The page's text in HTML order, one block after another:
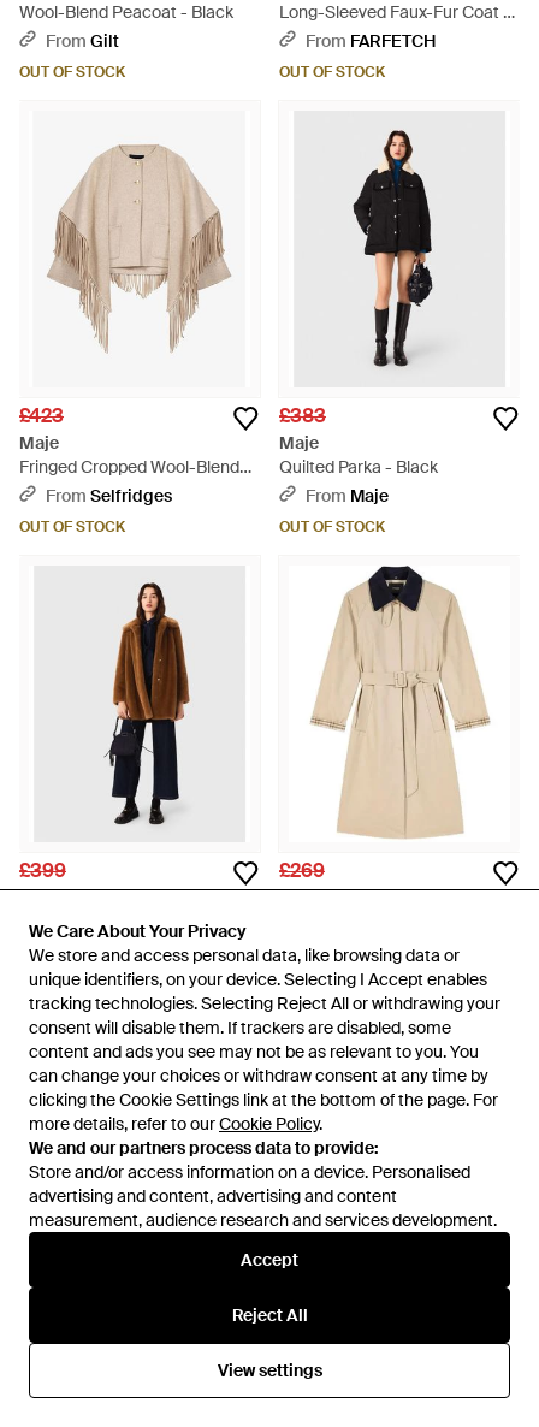
We Care About Your Privacy
We store and access personal data, like browsing data or
unique identifiers, on your device. Selecting I Accept enables
tracking technologies. Selecting Reject All or withdrawing your
consent will disable them. If trackers are disabled, some
content and ads you see may not be as relevant to you. You
can change your choices or withdraw consent at any time by
clicking the Cookie Settings link at the bottom of the page. For
more details, refer to ourCookie Policy.
We and our partners process data to provide:
Store and/or access information on a device. Personalised
advertising and content, advertising and content
measurement, audience research and services development.
Accept
Reject All
View settings
We Care About Your Privacy
We store and access personal data, like browsing data or
unique identifiers, on your device. Selecting I Accept enables
tracking technologies. Selecting Reject All or withdrawing your
consent will disable them. If trackers are disabled, some
content and ads you see may not be as relevant to you. You
can change your choices or withdraw consent at any time by
clicking the Cookie Settings link at the bottom of the page. For
more details, refer to ourCookie Policy.
We and our partners process data to provide:
Store and/or access information on a device. Personalised
advertising and content, advertising and content
measurement, audience research and services development.
Accept
Reject All
View settings
Wool-Blend Peacoat - Black
From Gilt
OUT OF STOCK
Long-Sleeved Faux-Fur Coat -
GreyFrom FARFETCH
OUT OF STOCK
£423
Maje
Fringed Cropped Wool-Blend
Coat - Natural
From Selfridges
OUT OF STOCK
£383
Maje
Quilted Parka - Black
From Maje
OUT OF STOCK
£399
Maje
Mid-Length Faux Fur Coat -
Natural
FromMaje
OUT OF STOCK
£269
Maje
FromFARFETCH
OUT OF STOCK
Maje
Embroidered-Trim High-Neck
Wool-Blend Coat - Natural
FromSelfridges
£479
High-Collar Relaxed-Fit Wool-
Blend Coat - Brown
FromSelfridges